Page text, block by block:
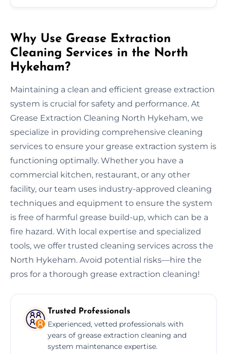
Why Use Grease Extraction
Cleaning Services in the North
Hykeham?
Maintaining a clean and efficient grease extraction
system is crucial for safety and performance. At
Grease Extraction Cleaning North Hykeham, we
specialize in providing comprehensive cleaning
services to ensure your grease extraction system is
functioning optimally. Whether you have a
commercial kitchen, restaurant, or any other
facility, our team uses industry-approved cleaning
techniques and equipment to ensure the system
is free of harmful grease build-up, which can be a
fire hazard. With local expertise and specialized
tools, we offer trusted cleaning services across the
North Hykeham. Avoid potential risks—hire the
pros for a thorough grease extraction cleaning!
Trusted Professionals
Experienced, vetted professionals with
years of grease extraction cleaning and
system maintenance expertise.